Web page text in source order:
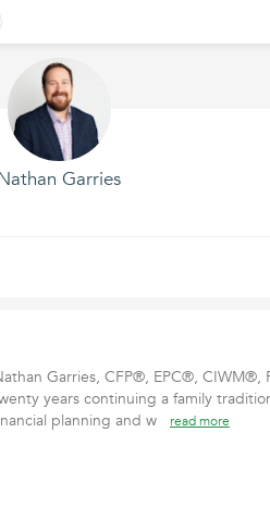
Garries
Garries, CFP®, EPC®, CIWM®,
years continuing a family
planning and w
read more